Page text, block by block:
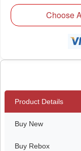
Choose
Product Details
Buy New
Buy Rebox